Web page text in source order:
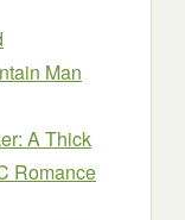
Man
A Thick
Romance